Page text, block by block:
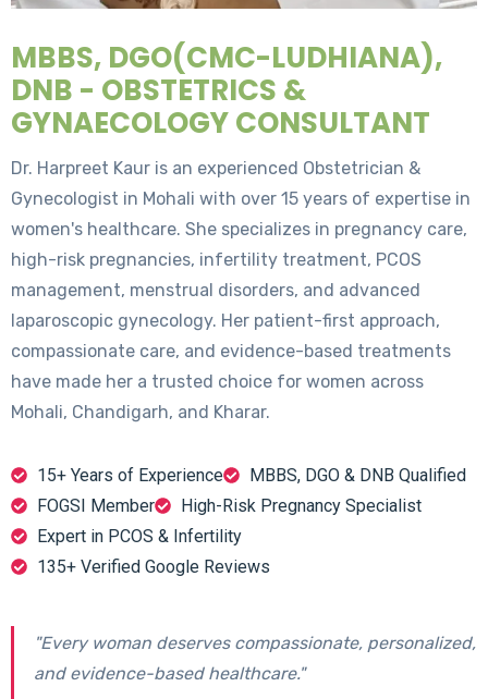
MBBS, DGO(CMC-LUDHIANA),
DNB - OBSTETRICS &
GYNAECOLOGY CONSULTANT
Dr. Harpreet Kaur is an experienced Obstetrician &
Gynecologist in Mohali with over 15 years of expertise in
women's healthcare. She specializes in pregnancy care,
high-risk pregnancies, infertility treatment, PCOS
management, menstrual disorders, and advanced
laparoscopic gynecology. Her patient-first approach,
compassionate care, and evidence-based treatments
have made her a trusted choice for women across
Mohali, Chandigarh, and Kharar.
15+ Years of Experience
MBBS, DGO & DNB Qualified
FOGSI Member
High-Risk Pregnancy Specialist
Expert in PCOS & Infertility
135+ Verified Google Reviews
"Every woman deserves compassionate, personalized,
and evidence-based healthcare."